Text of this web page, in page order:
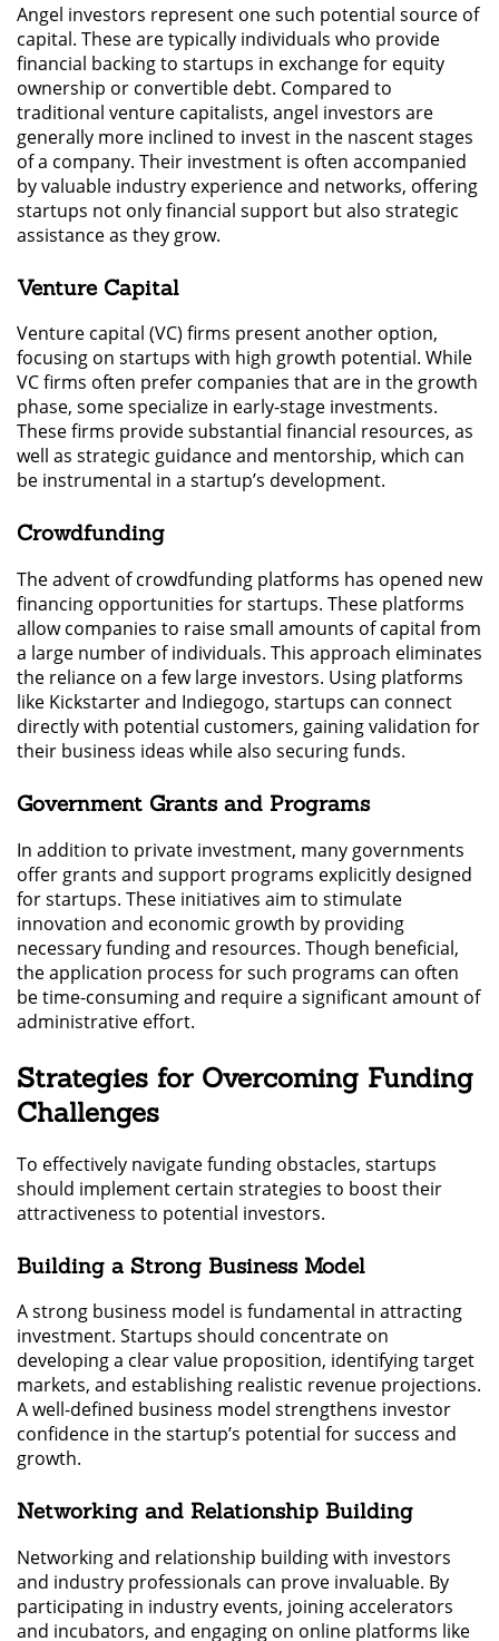
Angel investors represent one such potential source of
capital. These are typically individuals who provide
financial backing to startups in exchange for equity
ownership or convertible debt. Compared to
traditional venture capitalists, angel investors are
generally more inclined to invest in the nascent stages
of a company. Their investment is often accompanied
by valuable industry experience and networks, offering
startups not only financial support but also strategic
assistance as they grow.
Venture Capital
Venture capital (VC) firms present another option,
focusing on startups with high growth potential. While
VC firms often prefer companies that are in the growth
phase, some specialize in early-stage investments.
These firms provide substantial financial resources, as
well as strategic guidance and mentorship, which can
be instrumental in a startup’s development.
Crowdfunding
The advent of crowdfunding platforms has opened new
financing opportunities for startups. These platforms
allow companies to raise small amounts of capital from
a large number of individuals. This approach eliminates
the reliance on a few large investors. Using platforms
like Kickstarter and Indiegogo, startups can connect
directly with potential customers, gaining validation for
their business ideas while also securing funds.
Government Grants and Programs
In addition to private investment, many governments
offer grants and support programs explicitly designed
for startups. These initiatives aim to stimulate
innovation and economic growth by providing
necessary funding and resources. Though beneficial,
the application process for such programs can often
be time-consuming and require a significant amount of
administrative effort.
Strategies for Overcoming Funding
Challenges
To effectively navigate funding obstacles, startups
should implement certain strategies to boost their
attractiveness to potential investors.
Building a Strong Business Model
A strong business model is fundamental in attracting
investment. Startups should concentrate on
developing a clear value proposition, identifying target
markets, and establishing realistic revenue projections.
A well-defined business model strengthens investor
confidence in the startup’s potential for success and
growth.
Networking and Relationship Building
Networking and relationship building with investors
and industry professionals can prove invaluable. By
participating in industry events, joining accelerators
and incubators, and engaging on online platforms like